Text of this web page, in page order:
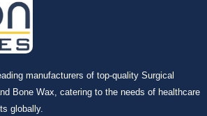
manufacturers of top-quality Surgical
Bone Wax, catering to the needs of healthcare
globally.